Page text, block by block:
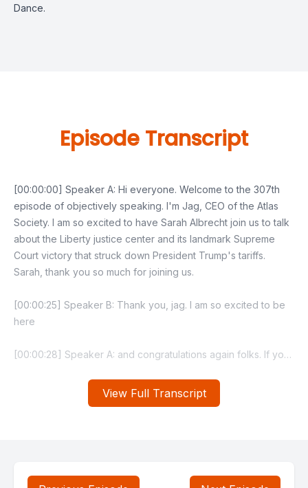
Dance.
View Full Transcript
Episode Transcript